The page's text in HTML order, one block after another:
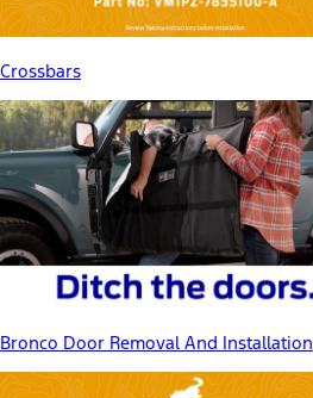
Crossbars
Bronco Door Removal And Installation